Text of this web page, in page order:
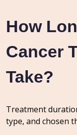
How
Cancer
Take?
Treatment
type, and chosen